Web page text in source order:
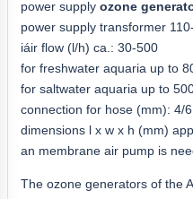
power supply ozone
power supply transformer
iáir flow (l/h) ca.: 30-500
for freshwater aquaria up to
for saltwater aquaria up to
connection for hose (mm): 4/6
dimensions l x w x h (mm)
an membrane air pump is
The ozone generators of the